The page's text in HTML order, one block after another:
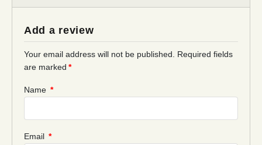
Add a review
Your email address will not be published.
Required fields
are marked *
Name *
Email *